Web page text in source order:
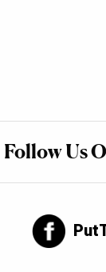
Follow Us